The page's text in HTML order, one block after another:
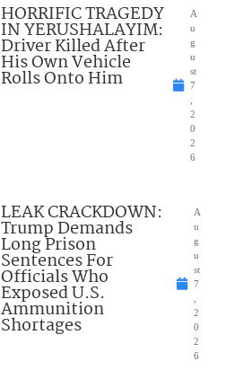
HORRIFIC TRAGEDY
IN YERUSHALAYIM:
Driver Killed After
His Own Vehicle
Rolls Onto Him
A
u
g
u
st
7
,
2
0
2
6
LEAK CRACKDOWN:
Trump Demands
Long Prison
Sentences For
Officials Who
Exposed U.S.
Ammunition
Shortages
A
u
g
u
st
7
,
2
0
2
6